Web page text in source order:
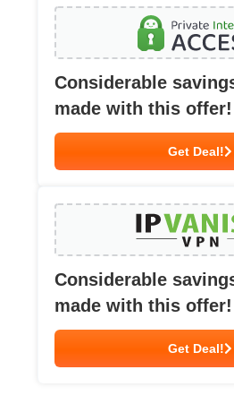
Considerable
made with this offer!
Get Deal!
Considerable
made with this offer!
Get Deal!